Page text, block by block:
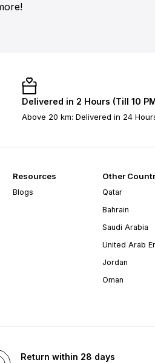
Delivered in 2 Hours (Till 10
Above 20 km: Delivered in 24
Resources
Blogs
Other
Qatar
Bahrain
Saudi Arabia
United Arab
Jordan
Oman
Return within 28 days